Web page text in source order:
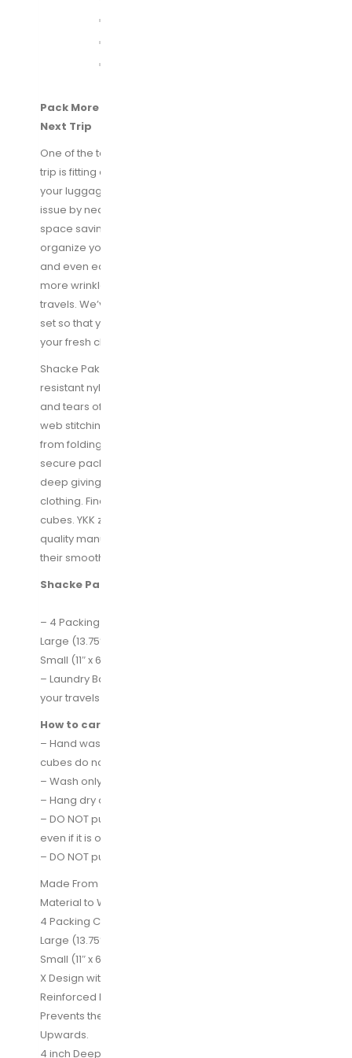
Pack More Clothes in a Small Space For Your
Next Trip
One of the toughest things to do while packing for a
trip is fitting everything you want to bring with you into
your luggage. Our packing cube system fixes that
issue by neatly packing all your clothes tightly into our
space saving bags. It allows you to easily store and
organize your clothing that makes it easy to pack
and even easier to unpack. Your clothes will stay
more wrinkled free and not get crushed during your
travels. We’ve included a laundry bag with your cube
set so that you can separate your dirty clothing from
your fresh clothes on your journey back home.
Shacke Pak is made with a high quality durable water
resistant nylon material built to withstand the wear
and tears of travel. It is reinforced with a X-Design
web stitching made specifically to prevent the fabric
from folding in the middle, allowing for a more
secure packing experience. Our bags are 4 inch
deep giving you enough space to pack more
clothing. Finally, we’ve used YKK zippers on all our
cubes. YKK zippers are the world’s largest high
quality manufacturer of zipper and are known for
their smooth sturdy zippers.
Shacke Pak Overview:
– 4 Packing Cubes -Extra Large( 17.5″ x 12.75″ x 4″)
Large (13.75″ x 12.75″ x 4″) Medium (13.75×9.75×4)
Small (11″ x 6.75″ x 4″)
– Laundry Bag for storing dirty clothes at the end of
your travels
How to care for your packing cubes:
– Hand washing cubes is the best way to ensure the
cubes do not get damaged
– Wash only with cold water
– Hang dry only
– DO NOT put the cubes in the washing machine,
even if it is on gentle or delicate cycle
– DO NOT put fabric conditioner of any kind
Made From High Quality Water Resistant Nylon
Material to Withstand the Wear and Tear of Traveling
4 Packing Cubes – Extra Large( 17.5″ x 12.75″ x 4″)
Large (13.75″ x 12.75″ x 4″) Medium (13.75×9.75×4)
Small (11″ x 6.75″ x 4″)
X Design with Double Stitching – Creates a Strong
Reinforced Lid to Hold Your Clothes in Place and
Prevents the Bag Material in the Middle to Fold
Upwards.
4 inch Deep Design Allows You to Fit All The Clothes